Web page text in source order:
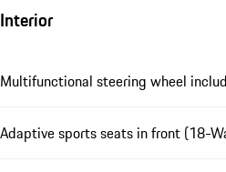
Interior
Multifunctional steering wheel
Adaptive sports seats in front (18-